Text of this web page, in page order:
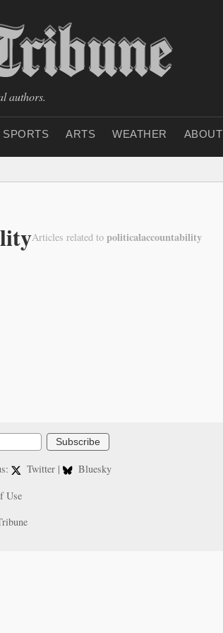
authors.
SPORTS ARTS WEATHER ABOUT
Articles related to politicalaccountability
Subscribe
Twitter |
Bluesky
Use